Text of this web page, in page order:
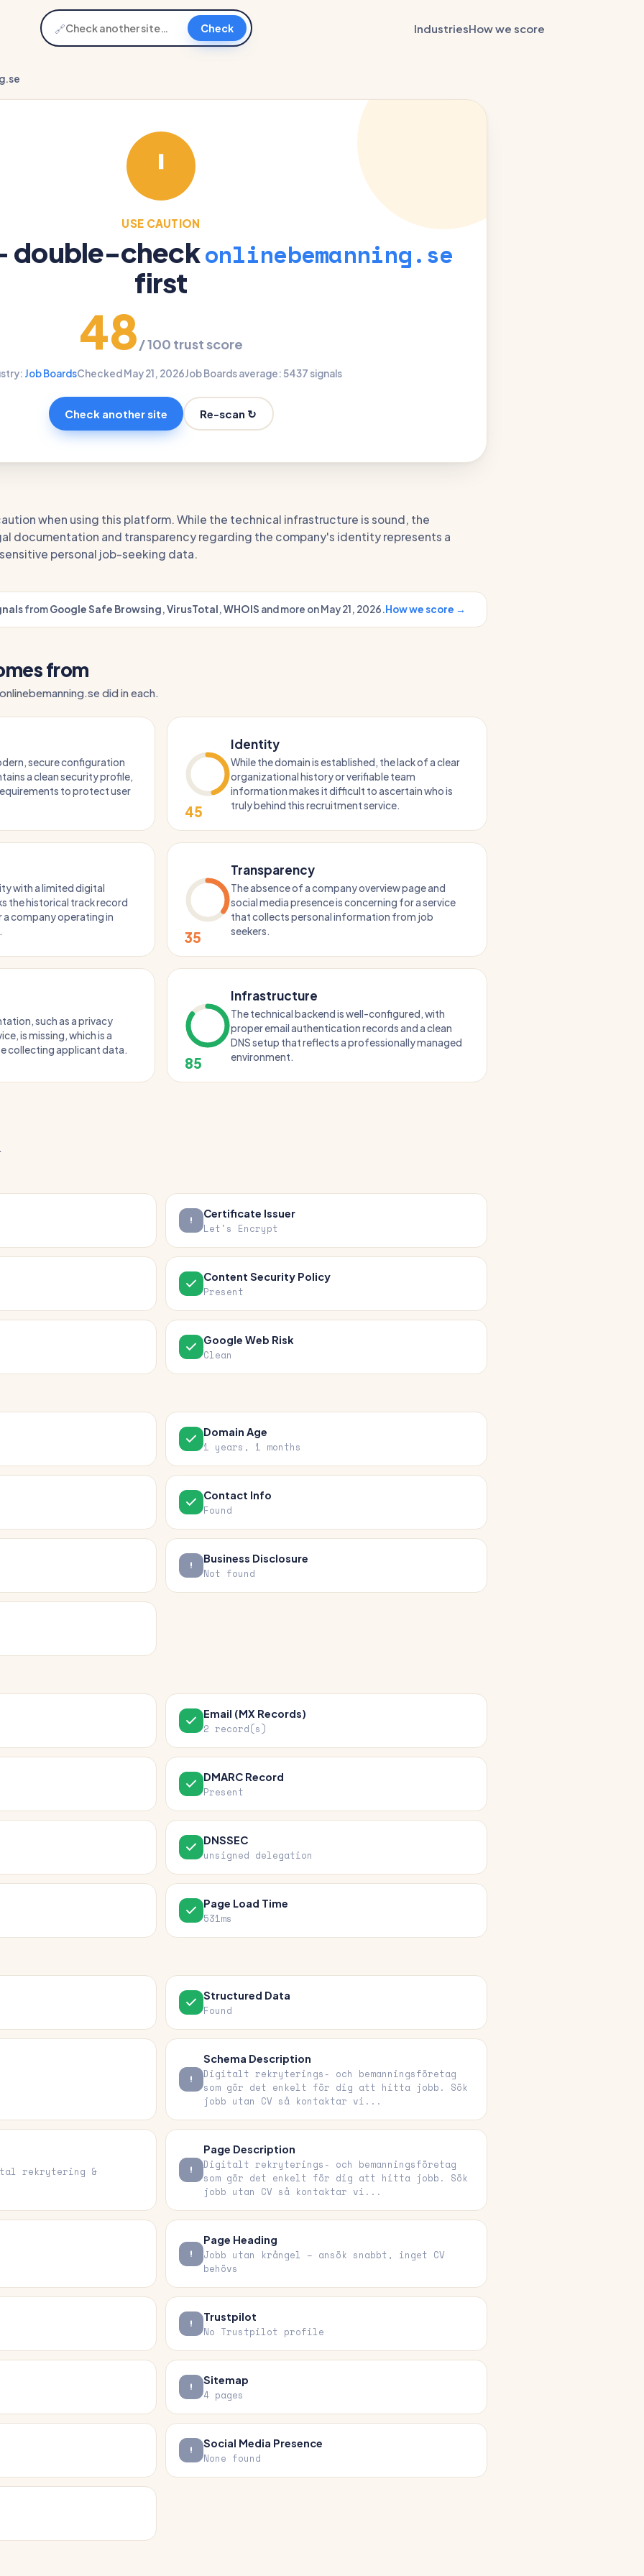
🔗 Check IndustriesHow we score
USE CAUTION
double-checkonlinebemanning.se
first
48/ 100 trust score
Job BoardsChecked May 21, 2026Job Boards average: 5437 signals
Check another site Re-scan ↻
when using this platform. While the technical infrastructure is sound, the
documentation and transparency regarding the company's identity represents a
personal job-seeking data.
fromGoogle Safe Browsing,VirusTotal,WHOIS and more on May 21, 2026.How we score →
from
did in each.
secure configuration
a clean security profile,
to protect user
45
Identity
While the domain is established, the lack of a clear
organizational history or verifiable team
information makes it difficult to ascertain who is
truly behind this recruitment service.
with a limited digital
the historical track record
company operating in
35
Transparency
The absence of a company overview page and
social media presence is concerning for a service
that collects personal information from job
seekers.
such as a privacy
is missing, which is a
collecting applicant data.
85
Infrastructure
The technical backend is well-configured, with
proper email authentication records and a clean
DNS setup that reflects a professionally managed
environment.
Certificate Issuer
Let's Encrypt
Content Security Policy
Present
Google Web Risk
Clean
Domain Age
1 years, 1 months
Contact Info
Found
Business Disclosure
Not found
Email (MX Records)
2 record(s)
DMARC Record
Present
DNSSEC
unsigned delegation
Page Load Time
531ms
Structured Data
Found
Schema Description
Digitalt rekryterings- och bemanningsföretag
som gör det enkelt för dig att hitta jobb. Sök
jobb utan CV så kontaktar vi...
rekrytering &
Page Description
Digitalt rekryterings- och bemanningsföretag
som gör det enkelt för dig att hitta jobb. Sök
jobb utan CV så kontaktar vi...
Page Heading
Jobb utan krångel – ansök snabbt, inget CV
behövs
Trustpilot
No Trustpilot profile
Sitemap
4 pages
Social Media Presence
None found